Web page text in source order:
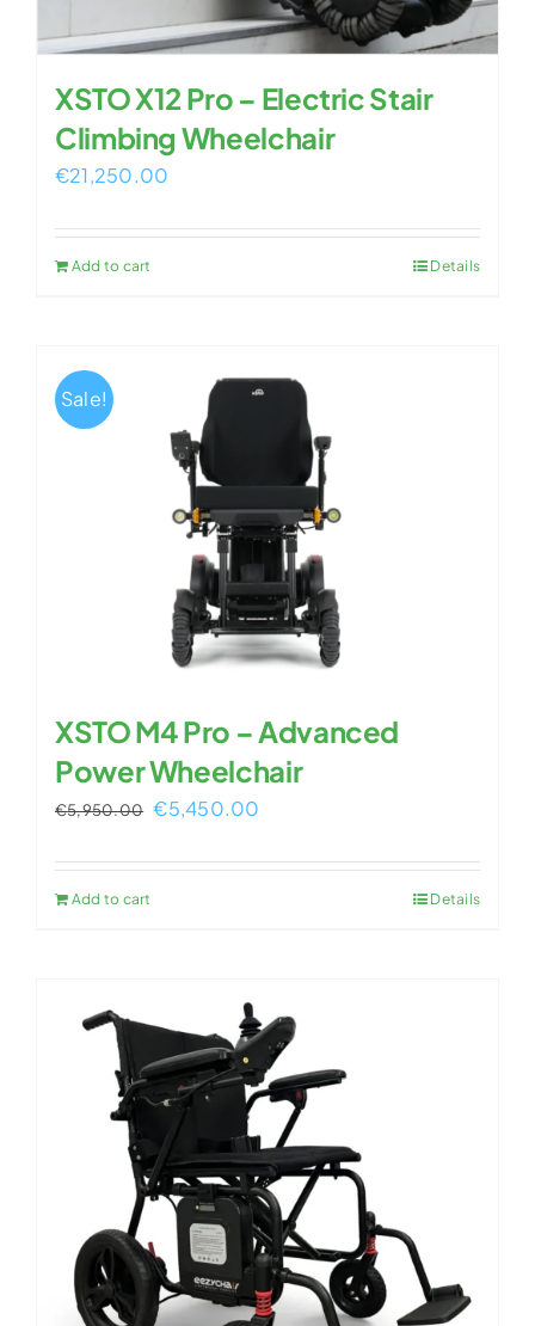
XSTO X12 Pro – Electric Stair
Climbing Wheelchair
€21,250.00
Add to cart Details
Sale!
XSTO M4 Pro – Advanced
Power Wheelchair
€5,950.00 Original
was:
€5,450.00
is:
Add to cart Details